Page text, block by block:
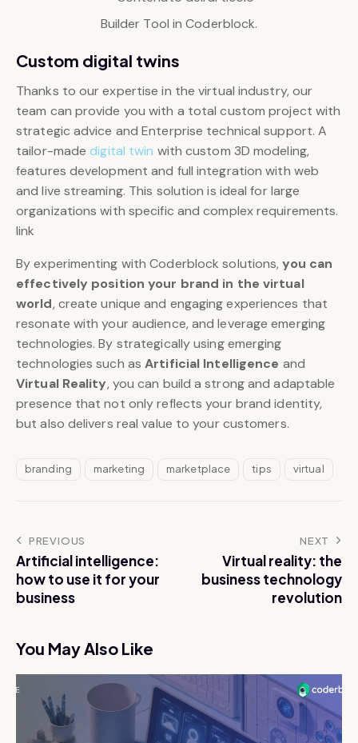
Builder Tool in Coderblock.
Custom digital twins
Thanks to our expertise in the virtual industry, our
team can provide you with a total custom project with
strategic advice and Enterprise technical support. A
tailor-madedigital twin with custom 3D modeling,
features development and full integration with web
and live streaming. This solution is ideal for large
organizations with specific and complex requirements.
link
By experimenting with Coderblock solutions,you can
effectively position your brand in the virtual
world, create unique and engaging experiences that
resonate with your audience, and leverage emerging
technologies. By strategically using emerging
technologies such asArtificial Intelligence and
Virtual Reality, you can build a strong and adaptable
presence that not only reflects your brand identity,
but also delivers real value to your customers.
branding marketing marketplace tips virtual
PREVIOUS
Artificial intelligence:
how to use it for your
business
NEXT
Virtual reality: the
business technology
revolution
You May Also Like